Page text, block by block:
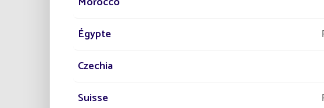
Égypte
Czechia
Suisse